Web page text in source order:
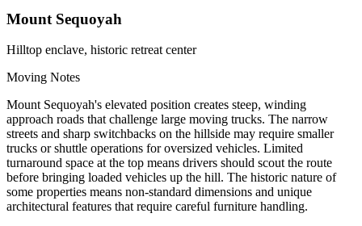
Mount Sequoyah
Hilltop enclave, historic retreat center
Moving Notes
Mount Sequoyah's elevated position creates steep, winding
approach roads that challenge large moving trucks. The narrow
streets and sharp switchbacks on the hillside may require smaller
trucks or shuttle operations for oversized vehicles. Limited
turnaround space at the top means drivers should scout the route
before bringing loaded vehicles up the hill. The historic nature of
some properties means non-standard dimensions and unique
architectural features that require careful furniture handling.